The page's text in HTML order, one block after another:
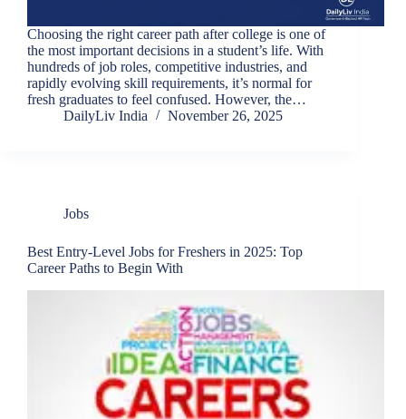
Choosing the right career path after college is one of
the most important decisions in a student’s life. With
hundreds of job roles, competitive industries, and
rapidly evolving skill requirements, it’s normal for
fresh graduates to feel confused. However, the…
DailyLiv India
November 26, 2025
Jobs
Best Entry-Level Jobs for Freshers in 2025: Top
Career Paths to Begin With